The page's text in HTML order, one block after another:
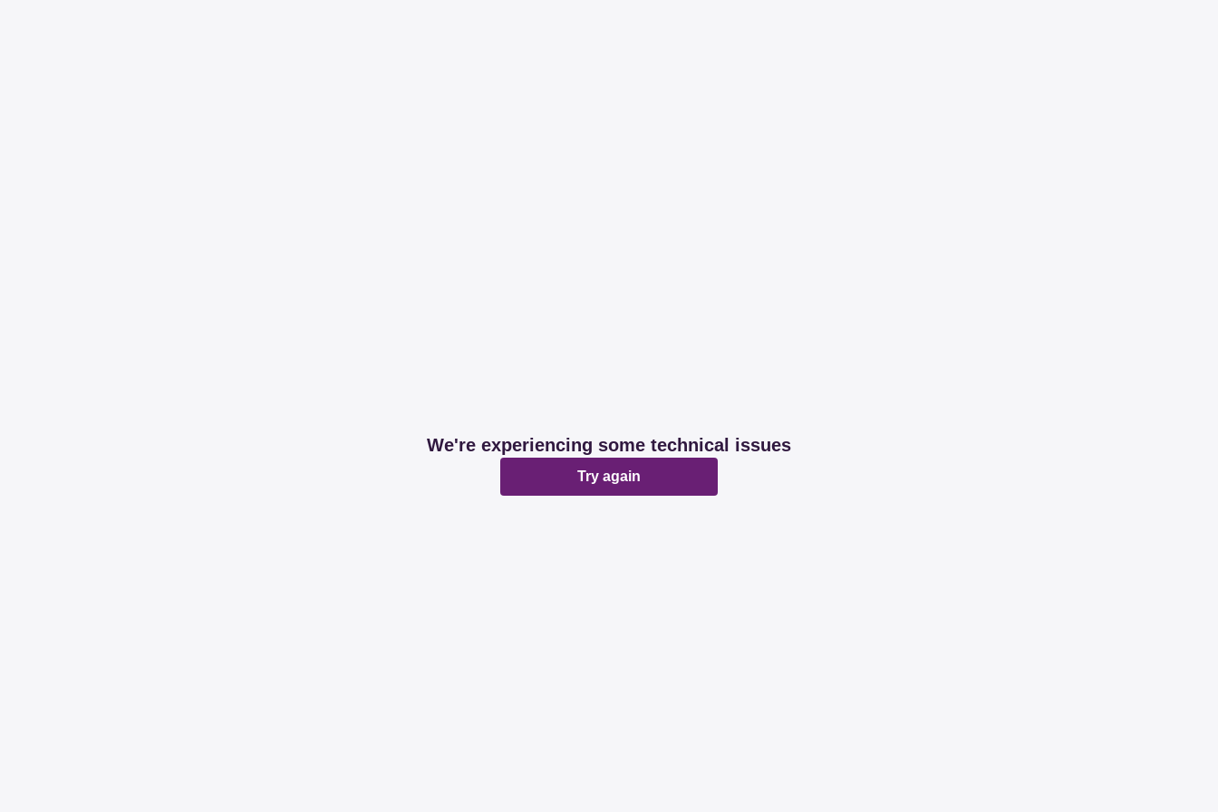
We're experiencing some technical issues
Try again